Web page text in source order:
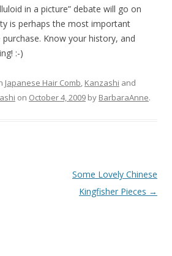
in a picture” debate will go on
is perhaps the most important
Know your history, and
:-)
Japanese Hair Comb Kanzashi and
on October 4, 2009 by BarbaraAnne.
Some Lovely Chinese
Kingfisher Pieces →